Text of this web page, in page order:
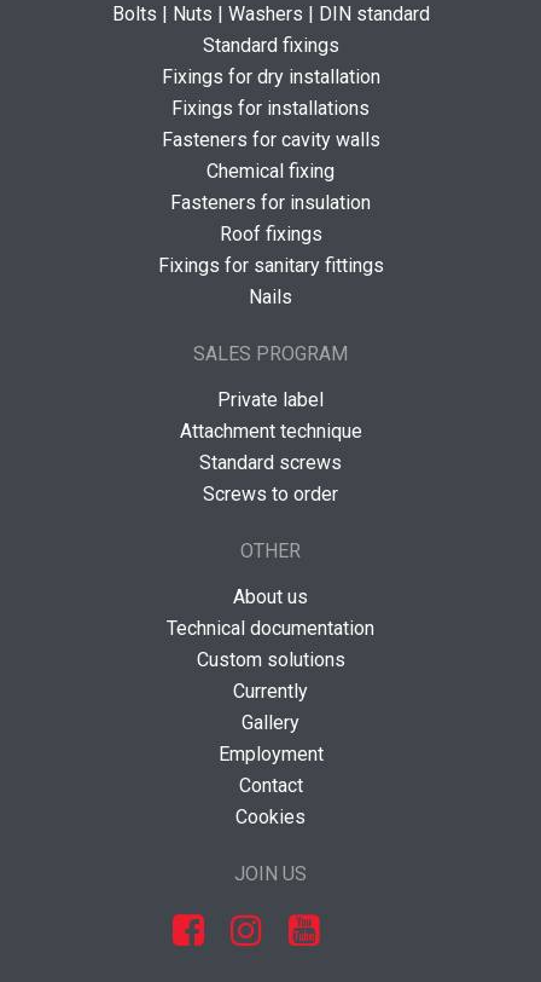
Bolts | Nuts | Washers | DIN standard
Standard fixings
Fixings for dry installation
Fixings for installations
Fasteners for cavity walls
Chemical fixing
Fasteners for insulation
Roof fixings
Fixings for sanitary fittings
Nails
SALES PROGRAM
Private label
Attachment technique
Standard screws
Screws to order
OTHER
About us
Technical documentation
Custom solutions
Currently
Gallery
Employment
Contact
Cookies
JOIN US